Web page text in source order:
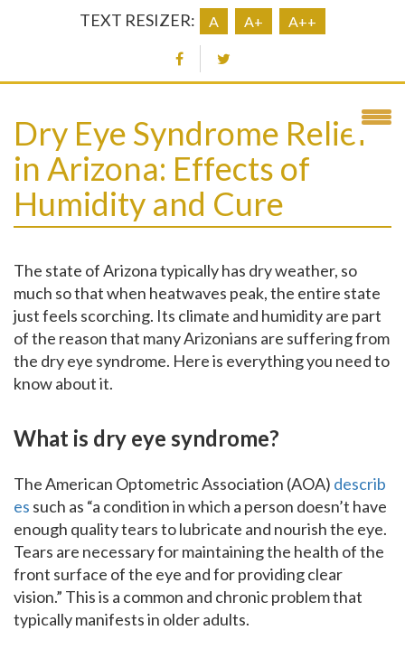
TEXT RESIZER: A A+ A++
Dry Eye Syndrome Relief
in Arizona: Effects of
Humidity and Cure
The state of Arizona typically has dry weather, so
much so that when heatwaves peak, the entire state
just feels scorching. Its climate and humidity are part
of the reason that many Arizonians are suffering from
the dry eye syndrome. Here is everything you need to
know about it.
What is dry eye syndrome?
The American Optometric Association (AOA) describ
es such as “a condition in which a person doesn’t have
enough quality tears to lubricate and nourish the eye.
Tears are necessary for maintaining the health of the
front surface of the eye and for providing clear
vision.” This is a common and chronic problem that
typically manifests in older adults.